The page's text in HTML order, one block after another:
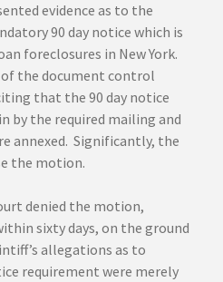
evidence as to the
90 day notice which is
foreclosures in New York.
the document control
that the 90 day notice
by the required mailing and
annexed. Significantly, the
the motion.
denied the motion,
sixty days, on the ground
allegations as to
requirement were merely